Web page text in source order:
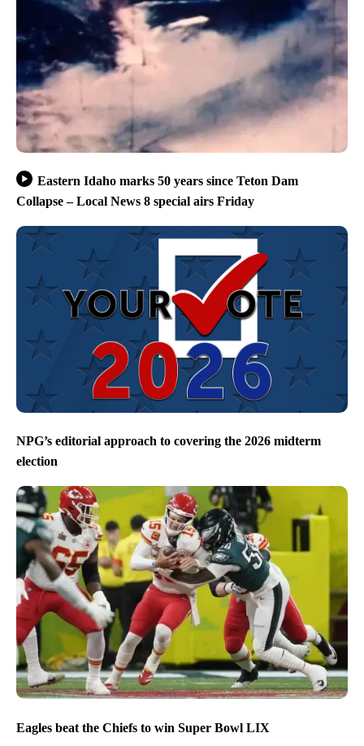
Eastern Idaho marks 50 years since Teton Dam
Collapse – Local News 8 special airs Friday
NPG’s editorial approach to covering the 2026 midterm
election
Eagles beat the Chiefs to win Super Bowl LIX